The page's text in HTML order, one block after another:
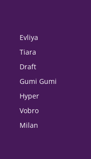
Evliya
Tiara
Draft
Gumi Gumi
Hyper
Vobro
Milan